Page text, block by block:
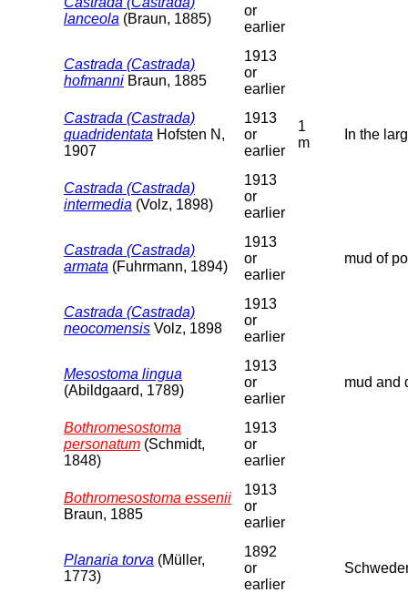
lanceola (Braun, 1885)
or
earlier
Castrada (Castrada)
hofmanni Braun, 1885
1913
or
earlier
Castrada (Castrada)
quadridentata Hofsten N,
1907
1913
or
earlier
1
m
In the
Castrada (Castrada)
intermedia (Volz, 1898)
1913
or
earlier
Castrada (Castrada)
armata (Fuhrmann, 1894)
1913
or
earlier
mud of
Castrada (Castrada)
neocomensis Volz, 1898
1913
or
earlier
Mesostoma lingua
(Abildgaard, 1789)
1913
or
earlier
mud and
Bothromesostoma
personatum (Schmidt,
1848)
1913
or
earlier
Bothromesostoma essenii
Braun, 1885
1913
or
earlier
Planaria torva (Müller,
1773)
1892
or
earlier